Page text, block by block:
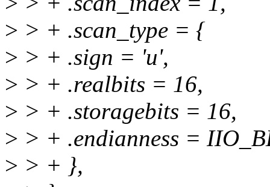
> > + .scan_type = {
> > + .sign = 'u',
> > + .realbits = 16,
> > + .storagebits = 16,
> > + .endianness =
> > + },